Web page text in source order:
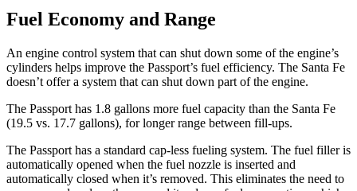
Fuel Economy and Range
An engine control system that can shut down some of the engine’s
cylinders helps improve the Passport’s fuel efficiency. The Santa Fe
doesn’t offer a system that can shut down part of the engine.
The Passport has 1.8 gallons more fuel capacity than the Santa Fe
(19.5 vs. 17.7 gallons), for longer range between fill-ups.
The Passport has a standard cap-less fueling system. The fuel filler is
automatically opened when the fuel nozzle is inserted and
automatically closed when it’s removed. This eliminates the need to